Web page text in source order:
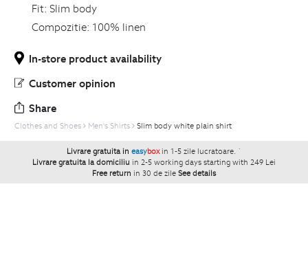
Fit: Slim body
Compozitie: 100% linen
In-store product availability
Customer opinion
Share
Clothes and Shoes Men's Shirts Slim body white plain shirt
Livrare gratuita in easybox in 1-5 zile lucratoare. `
Livrare gratuita la domiciliu in 2-5 working days starting with 249 Lei
Free return in 30 de zile See details